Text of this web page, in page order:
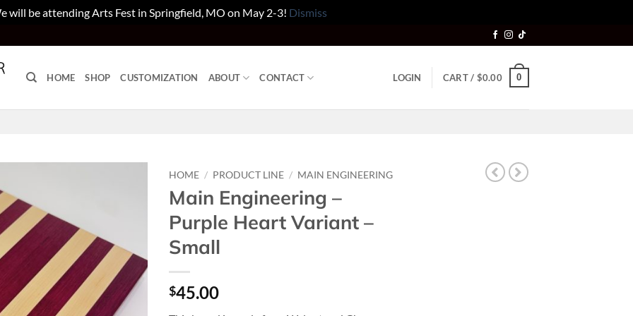
will be attending Arts Fest in Springfield, MO on May 2-3! Dismiss
HOME SHOP CUSTOMIZATION ABOUT CONTACT LOGIN CART / $0.00 0
HOME / PRODUCT LINE / MAIN ENGINEERING
Main Engineering –
Purple Heart Variant –
Small
$45.00